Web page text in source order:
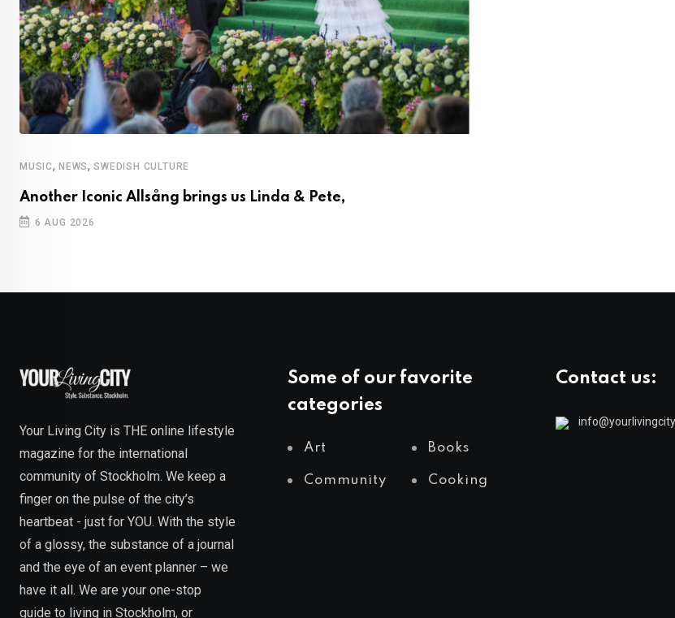
MUSIC, NEWS,SWEDISH CULTURE
Another Iconic Allsång brings us Linda & Pete,
6 AUG 2026
Your Living City is THE online lifestyle
magazine for the international
community of Stockholm. We keep a
finger on the pulse of the city’s
heartbeat - just for YOU. With the style
of a glossy, the substance of a journal
and the eye of an event planner – we
have it all. We are your one-stop
guide to living in Stockholm, or
Some of our favorite
categories
Art Books
Community Cooking
Contact us: